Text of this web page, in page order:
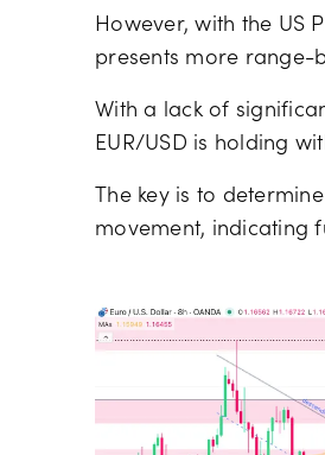
However, with the US
presents more range-
With a lack of
EUR/USD is holding
The key is to
movement, indicating